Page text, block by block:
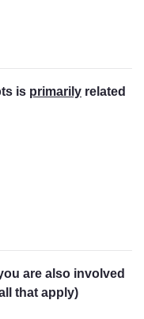
is primarily related
are also involved
that apply)